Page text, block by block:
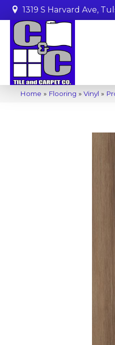
1319 S Harvard Ave,
Home » Flooring » Vinyl »